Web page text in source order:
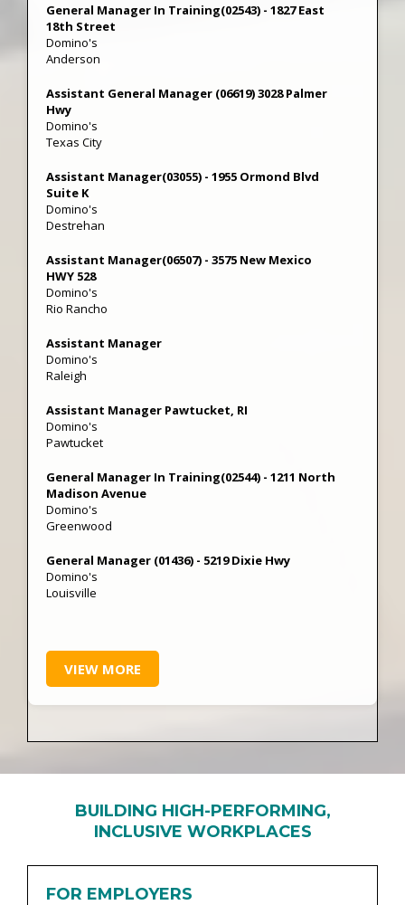
General Manager In Training(02543) - 1827 East
18th Street
Domino's
Anderson
Assistant General Manager (06619) 3028 Palmer
Hwy
Domino's
Texas City
Assistant Manager(03055) - 1955 Ormond Blvd
Suite K
Domino's
Destrehan
Assistant Manager(06507) - 3575 New Mexico
HWY 528
Domino's
Rio Rancho
Assistant Manager
Domino's
Raleigh
Assistant Manager Pawtucket, RI
Domino's
Pawtucket
General Manager In Training(02544) - 1211 North
Madison Avenue
Domino's
Greenwood
General Manager (01436) - 5219 Dixie Hwy
Domino's
Louisville
VIEW MORE
BUILDING HIGH-PERFORMING,
INCLUSIVE WORKPLACES
FOR EMPLOYERS